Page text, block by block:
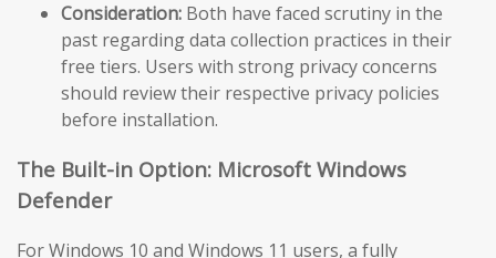
Consideration: Both have faced scrutiny in the
past regarding data collection practices in their
free tiers. Users with strong privacy concerns
should review their respective privacy policies
before installation.
The Built-in Option: Microsoft Windows
Defender
For Windows 10 and Windows 11 users, a fully